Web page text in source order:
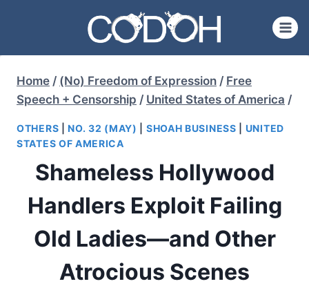
content
Home / (No) Freedom of Expression / Free
Speech + Censorship / United States of America /
OTHERS |NO. 32 (MAY) SHOAH BUSINESS
UNITED
STATES OF AMERICA
Shameless Hollywood
Handlers Exploit Failing
Old Ladies—and Other
Atrocious Scenes